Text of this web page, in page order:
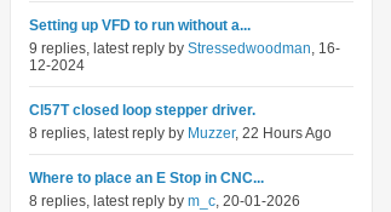
Setting up VFD to run without a...
9 replies, latest reply by Stressedwoodman, 16-
12-2024
Cl57T closed loop stepper driver.
8 replies, latest reply by Muzzer, 22 Hours Ago
Where to place an E Stop in CNC...
8 replies, latest reply by m_c, 20-01-2026